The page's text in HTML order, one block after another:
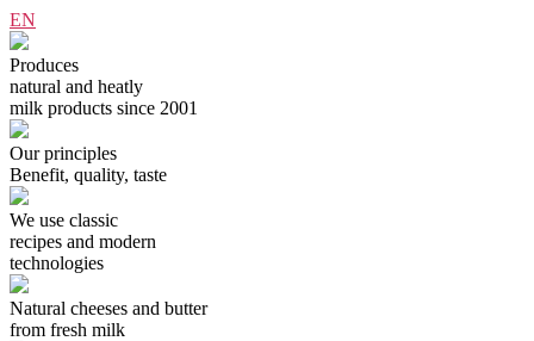
EN
Produces
natural and heatly
milk products since 2001
Our principles
Benefit, quality, taste
We use classiс
recipes and modern
technologies
Natural cheeses and butter
from fresh milk